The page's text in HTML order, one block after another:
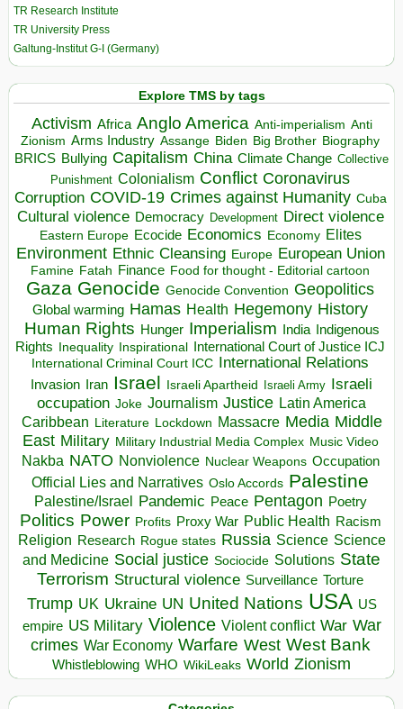
TR Research Institute
TR University Press
Galtung-Institut G-I (Germany)
Explore TMS by tags
Activism Africa Anglo America Anti-imperialism Anti
Zionism Arms Industry Assange Biden Big Brother Biography
BRICS Bullying Capitalism China Climate Change Collective
Punishment Colonialism Conflict Coronavirus
Corruption COVID-19 Crimes against Humanity Cuba
Cultural violence Democracy Development Direct violence
Eastern Europe Ecocide Economics Economy Elites
Environment Ethnic Cleansing Europe European Union
Famine Fatah Finance Food for thought - Editorial cartoon
Gaza Genocide Genocide Convention Geopolitics
Global warming Hamas Health Hegemony History
Human Rights Hunger Imperialism India Indigenous
Rights
Inequality Inspirational
International Court of Justice ICJ
International Criminal Court ICC
International Relations
Invasion Iran Israel Israeli Apartheid Israeli Army Israeli
occupation Joke Journalism Justice Latin America
Caribbean Literature Lockdown Massacre Media Middle
East Military Military Industrial Media Complex Music Video
Nakba NATO Nonviolence Nuclear Weapons Occupation
Official Lies and Narratives Oslo Accords Palestine
Palestine/Israel Pandemic Peace Pentagon Poetry
Politics Power Profits Proxy War Public Health Racism
Religion Research Rogue states Russia Science Science
and Medicine Social justice Sociocide Solutions State
Terrorism Structural violence Surveillance Torture
Trump UK Ukraine UN United Nations USA US
empire US Military Violence Violent conflict War War
crimes War Economy Warfare West West Bank
Whistleblowing WHO WikiLeaks World Zionism